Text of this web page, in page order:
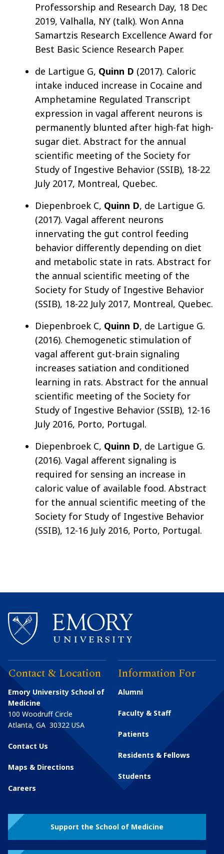
Professorship and Research Day, 18 Dec
2019, Valhalla, NY (talk). Won Anna
Samartzis Research Excellence Award for
Best Basic Science Research Paper.
de Lartigue G, Quinn D (2017). Caloric
intake induced increase in Cocaine and
Amphetamine Regulated Transcript
expression in vagal afferent neurons is
permanently blunted after high-fat high-
sugar diet. Abstract for the annual
scientific meeting of the Society for
Study of Ingestive Behavior (SSIB), 18-22
July 2017, Montreal, Quebec.
Diepenbroek C, Quinn D, de Lartigue G.
(2017). Vagal afferent neurons
innervating the gut control feeding
behavior differently depending on diet
and metabolic state in rats. Abstract for
the annual scientific meeting of the
Society for Study of Ingestive Behavior
(SSIB), 18-22 July 2017, Montreal, Quebec.
Diepenbroek C, Quinn D, de Lartigue G.
(2016). Chemogenetic stimulation of
vagal afferent gut-brain signaling
increases satiation and conditioned
learning in rats. Abstract for the annual
scientific meeting of the Society for
Study of Ingestive Behavior (SSIB), 12-16
July 2016, Porto, Portugal.
Diepenbroek C, Quinn D, de Lartigue G.
(2016). Vagal afferent signaling is
required for sensing an increase in
caloric value of available food. Abstract
for the annual scientific meeting of the
Society for Study of Ingestive Behavior
(SSIB), 12-16 July 2016, Porto, Portugal.
Contact & Location
Emory University School of
Medicine
100 Woodruff Circle
Atlanta, GA 30322 USA
Contact Us
Maps & Directions
Careers
Information For
Alumni
Faculty & Staff
Patients
Residents & Fellows
Students
Support the School of Medicine